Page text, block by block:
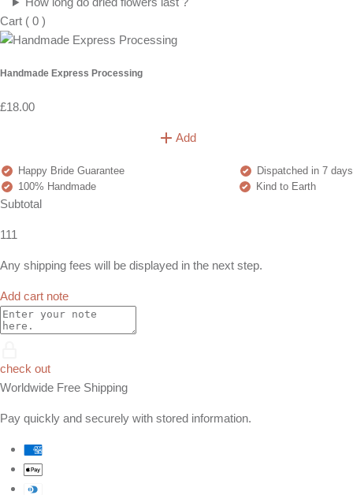
Cart ( 0 )
Handmade Express Processing
£18.00
Add
Happy Bride Guarantee
Dispatched in 7 days
100% Handmade
Kind to Earth
Subtotal
111
Any shipping fees will be displayed in the next step.
Add cart note
check out
Worldwide Free Shipping
Pay quickly and securely with stored information.